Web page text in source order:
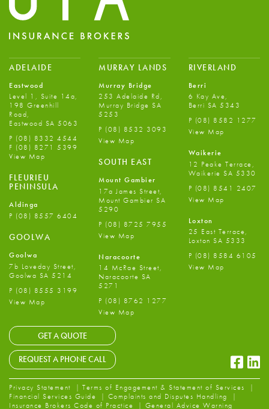
ADELAIDE
Eastwood
Level 1, Suite 14a,
198 Greenhill
Road,
Eastwood SA 5063
P (08) 8332 4544
F (08) 8271 5399
View Map
FLEURIEU
PENINSULA
Aldinga
P (08) 8557 6404
GOOLWA
Goolwa
7b Loveday Street,
Goolwa SA 5214
P (08) 8555 3199
View Map
MURRAY LANDS
Murray Bridge
253 Adelaide Rd,
Murray Bridge SA
5253
P (08) 8532 3093
View Map
SOUTH EAST
Mount Gambier
17a James Street,
Mount Gambier SA
5290
P (08) 8725 7955
View Map
Naracoorte
14 McRae Street,
Naracoorte SA
5271
P (08) 8762 1277
View Map
RIVERLAND
Berri
6 Kay Ave,
Berri SA 5343
P (08) 8582 1277
View Map
Waikerie
12 Peake Terrace,
Waikerie SA 5330
P (08) 8541 2407
View Map
Loxton
25 East Terrace,
Loxton SA 5333
P (08) 8584 6105
View Map
GET A QUOTE
REQUEST A PHONE CALL
Privacy Statement
Terms of Engagement & Statement of Services
Financial Services Guide
Complaints and Disputes Handling
Insurance Brokers Code of Practice
General Advice Warning